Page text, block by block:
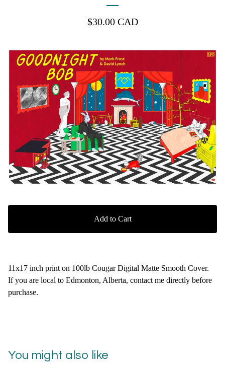
$30.00 CAD
Add to Cart
11x17 inch print on 100lb Cougar Digital Matte Smooth Cover.
If you are local to Edmonton, Alberta, contact me directly before
purchase.
You might also like